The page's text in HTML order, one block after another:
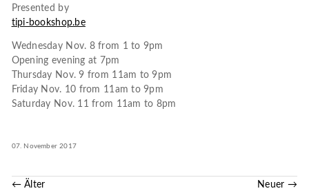
Presented by
tipi-bookshop.be
Wednesday Nov. 8 from 1 to 9pm
Opening evening at 7pm
Thursday Nov. 9 from 11am to 9pm
Friday Nov. 10 from 11am to 9pm
Saturday Nov. 11 from 11am to 8pm
07. November 2017
← Älter Neuer →